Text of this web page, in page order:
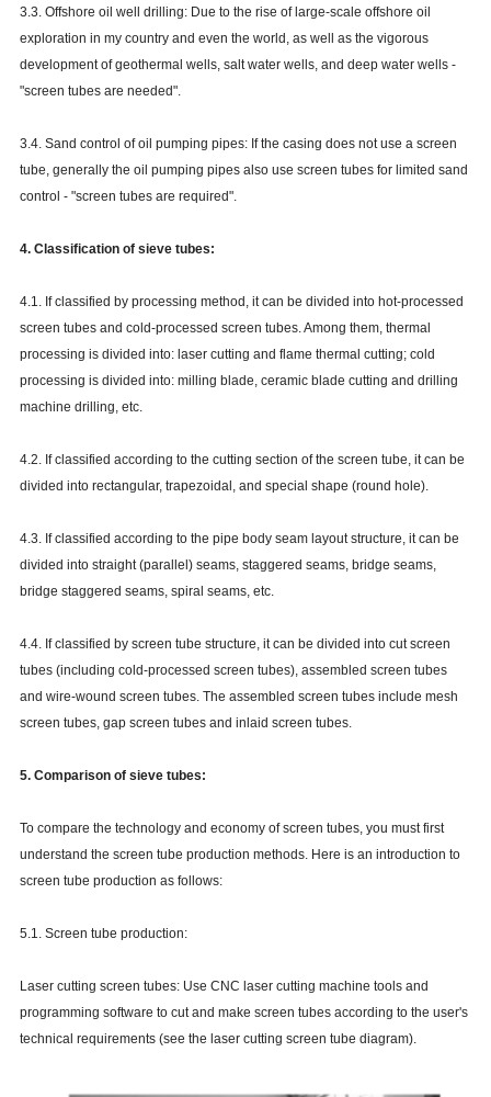
3.3. Offshore oil well drilling: Due to the rise of large-scale offshore oil
exploration in my country and even the world, as well as the vigorous
development of geothermal wells, salt water wells, and deep water wells -
"screen tubes are needed".
3.4. Sand control of oil pumping pipes: If the casing does not use a screen
tube, generally the oil pumping pipes also use screen tubes for limited sand
control - "screen tubes are required".
4. Classification of sieve tubes:
4.1. If classified by processing method, it can be divided into hot-processed
screen tubes and cold-processed screen tubes. Among them, thermal
processing is divided into: laser cutting and flame thermal cutting; cold
processing is divided into: milling blade, ceramic blade cutting and drilling
machine drilling, etc.
4.2. If classified according to the cutting section of the screen tube, it can be
divided into rectangular, trapezoidal, and special shape (round hole).
4.3. If classified according to the pipe body seam layout structure, it can be
divided into straight (parallel) seams, staggered seams, bridge seams,
bridge staggered seams, spiral seams, etc.
4.4. If classified by screen tube structure, it can be divided into cut screen
tubes (including cold-processed screen tubes), assembled screen tubes
and wire-wound screen tubes. The assembled screen tubes include mesh
screen tubes, gap screen tubes and inlaid screen tubes.
5. Comparison of sieve tubes:
To compare the technology and economy of screen tubes, you must first
understand the screen tube production methods. Here is an introduction to
screen tube production as follows:
5.1. Screen tube production:
Laser cutting screen tubes: Use CNC laser cutting machine tools and
programming software to cut and make screen tubes according to the user's
technical requirements (see the laser cutting screen tube diagram).